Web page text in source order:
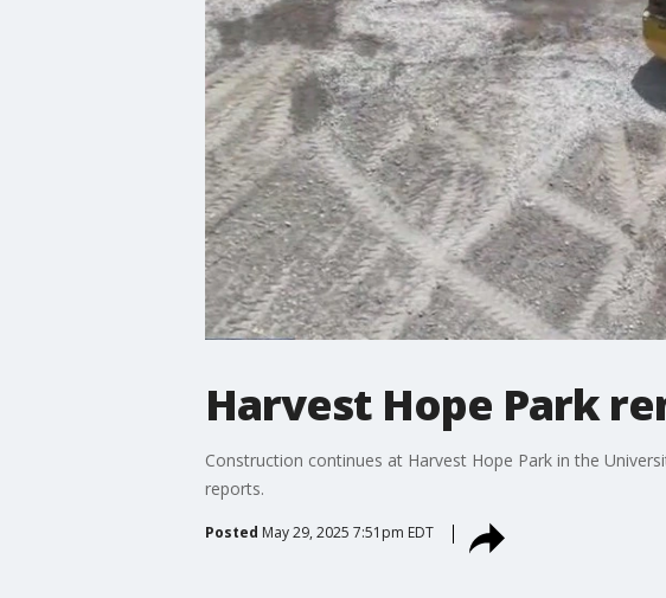
Harvest Hope Park
Construction continues at Harvest Hope Park in the
reports.
Posted May 29, 2025 7:51pm EDT